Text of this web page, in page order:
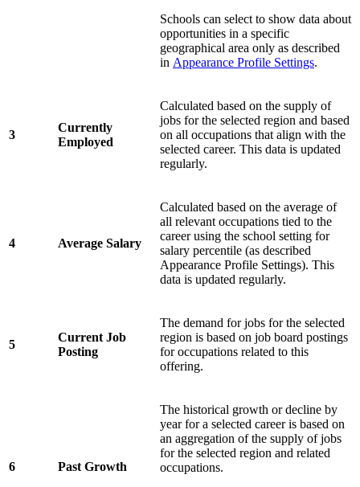
Schools can select to show data about
opportunities in a specific
geographical area only as described
in Appearance Profile Settings.
3
Currently
Employed
Calculated based on the supply of
jobs for the selected region and based
on all occupations that align with the
selected career. This data is updated
regularly.
4 Average Salary
Calculated based on the average of
all relevant occupations tied to the
career using the school setting for
salary percentile (as described
Appearance Profile Settings). This
data is updated regularly.
5
Current Job
Posting
The demand for jobs for the selected
region is based on job board postings
for occupations related to this
offering.
6 Past Growth
The historical growth or decline by
year for a selected career is based on
an aggregation of the supply of jobs
for the selected region and related
occupations.